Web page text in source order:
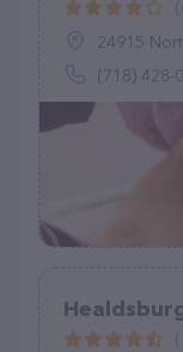
24915
(718) 428-